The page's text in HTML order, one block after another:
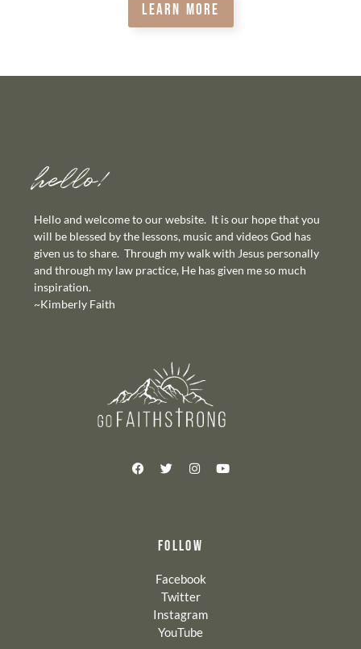
LEARN MORE
hello!
Hello and welcome to our website. It is our hope that you
will be blessed by the lessons, music and videos God has
given us to share. Through my walk with Jesus personally
and through my law practice, He has given me so much
inspiration.
~Kimberly Faith
FOLLOW
Facebook
Twitter
Instagram
YouTube